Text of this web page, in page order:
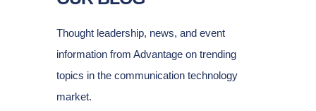
Thought leadership, news, and event
information from Advantage on trending
topics in the communication technology
market.